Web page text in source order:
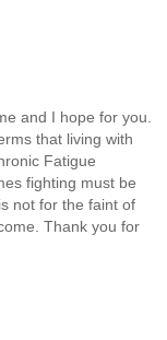
and I hope for you.
that living with
Fatigue
fighting must be
not for the faint of
Thank you for